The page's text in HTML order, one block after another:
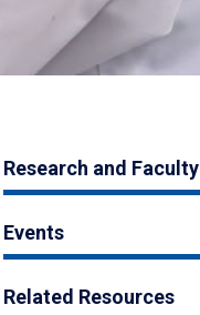
Research and Faculty
Events
Related Resources